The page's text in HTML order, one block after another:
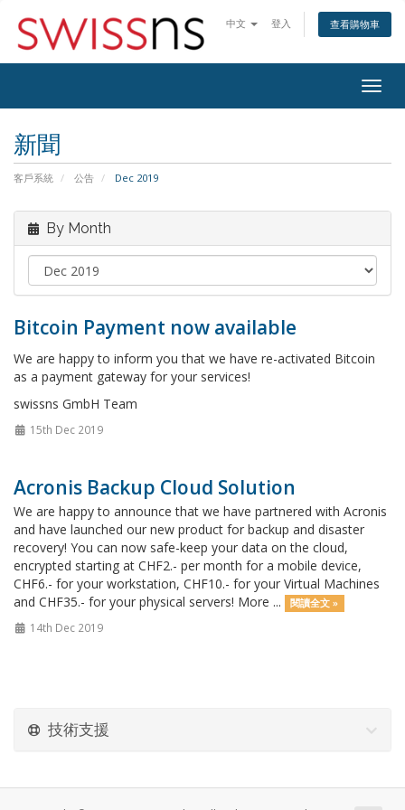
中文 登入 查看購物車
新聞
客戶系統 公告 Dec 2019
By Month
Bitcoin Payment now available
We are happy to inform you that we have re-activated Bitcoin
as a payment gateway for your services!
swissns GmbH Team
15th Dec 2019
Acronis Backup Cloud Solution
We are happy to announce that we have partnered with Acronis
and have launched our new product for backup and disaster
recovery! You can now safe-keep your data on the cloud,
encrypted starting at CHF2.- per month for a mobile device,
CHF6.- for your workstation, CHF10.- for your Virtual Machines
and CHF35.- for your physical servers! More ...
閱讀全文 »
14th Dec 2019
技術支援